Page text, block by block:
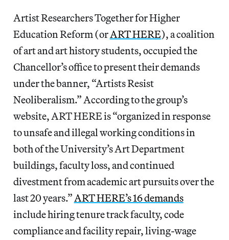
Artist Researchers Together for Higher
Education Reform (orART HERE), a coalition
of art and art history students, occupied the
Chancellor’s office to present their demands
under the banner, “Artists Resist
Neoliberalism.” According to the group’s
website, ART HERE is “organized in response
to unsafe and illegal working conditions in
both of the University’s Art Department
buildings, faculty loss, and continued
divestment from academic art pursuits over the
last 20 years.”ART HERE’s 16 demands
include hiring tenure track faculty, code
compliance and facility repair, living-wage